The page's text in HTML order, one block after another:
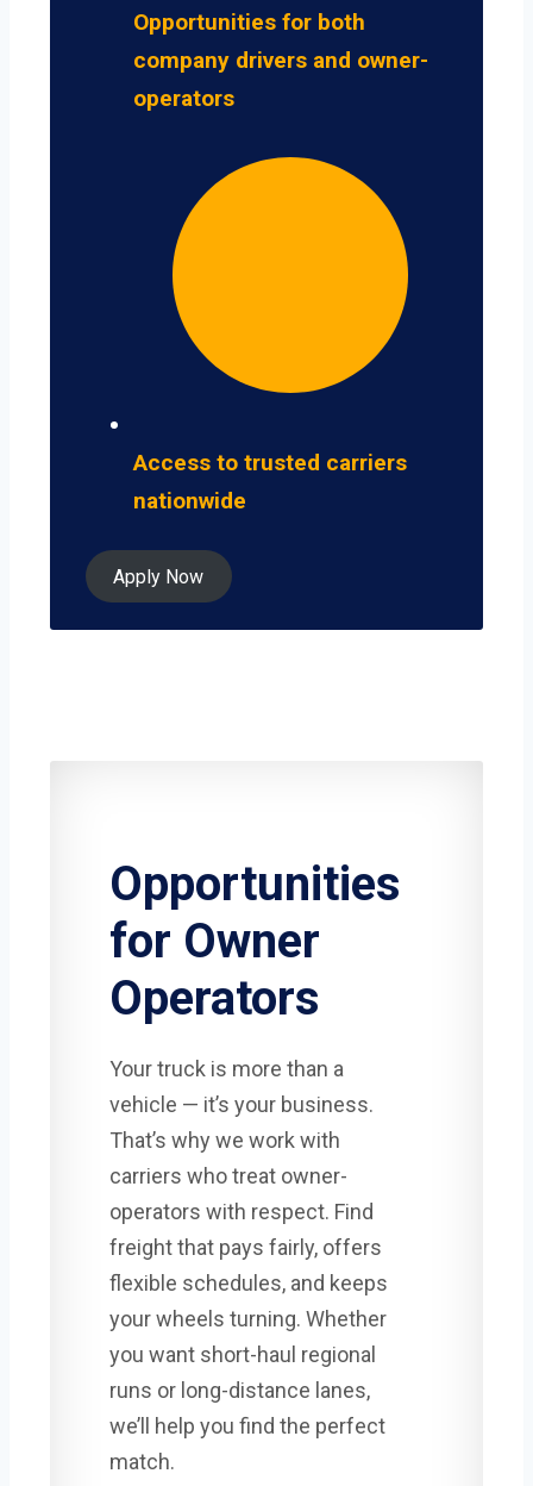
Opportunities for both
company drivers and owner-
operators
Access to trusted carriers
nationwide
Apply Now
Opportunities
for Owner
Operators
Your truck is more than a
vehicle — it’s your business.
That’s why we work with
carriers who treat owner-
operators with respect. Find
freight that pays fairly, offers
flexible schedules, and keeps
your wheels turning. Whether
you want short-haul regional
runs or long-distance lanes,
we’ll help you find the perfect
match.